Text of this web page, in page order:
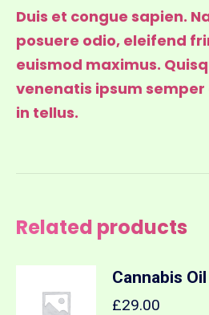
Duis et congue sapien.
posuere odio, eleifend
euismod maximus.
venenatis ipsum
in tellus.
Related products
Cannabis
£29.00